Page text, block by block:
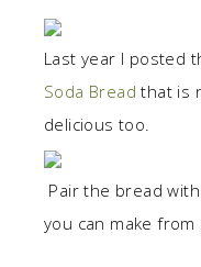
Last year I posted
Soda Bread that is
delicious too.
Pair the bread
you can make